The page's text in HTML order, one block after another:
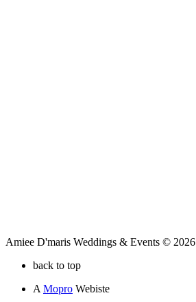
Amiee D'maris Weddings & Events © 2026
back to top
A Mopro Webiste